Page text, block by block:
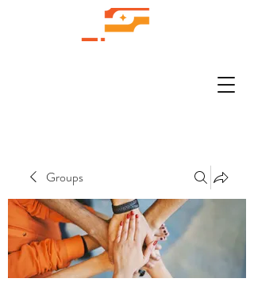
Groups